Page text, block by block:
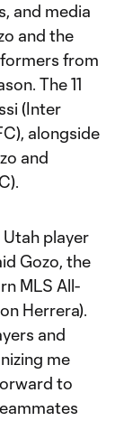
and media
and the
from
The 11
(Inter
alongside
and
player
Gozo, the
MLS All-
Herrera).
and
me
to